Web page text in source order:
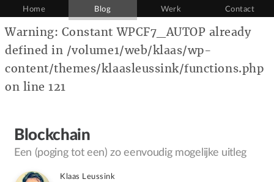
Warning: Constant WPCF7_AUTOP already
defined in /volume1/web/klaas/wp-
content/themes/klaasleussink/functions.php
on line 121
Home Blog Werk Contact
Blockchain
Een (poging tot een) zo eenvoudig mogelijke uitleg
Author
Klaas Leussink